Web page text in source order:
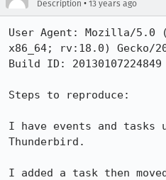
Description • 13 years ago
User Agent: Mozilla/5.0
x86_64; rv:18.0) Gecko/
Build ID: 20130107224849
Steps to reproduce:
I have events and
Thunderbird.
I added a task then